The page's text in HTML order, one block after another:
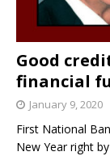
Good
financial
January 9, 2020
First National
New Year right